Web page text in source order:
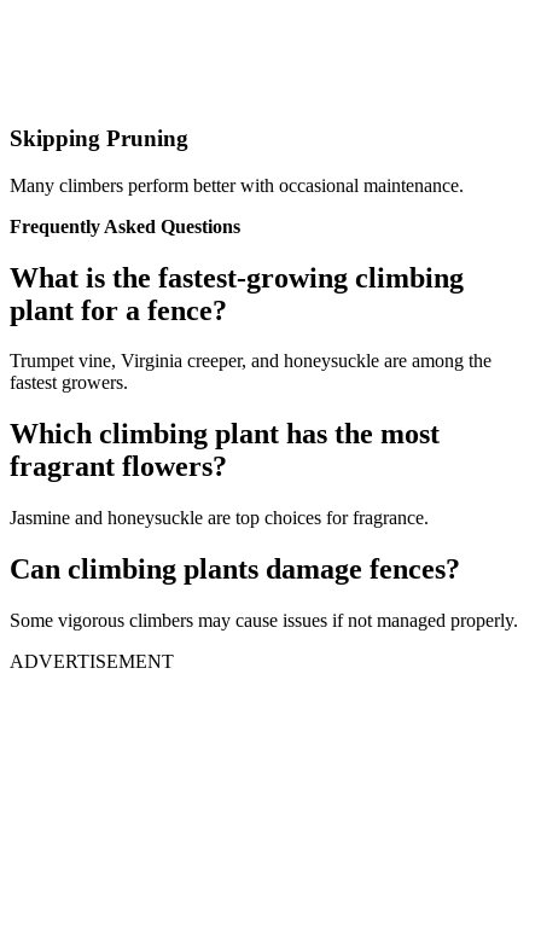
Skipping Pruning
Many climbers perform better with occasional maintenance.
Frequently Asked Questions
What is the fastest-growing climbing
plant for a fence?
Trumpet vine, Virginia creeper, and honeysuckle are among the
fastest growers.
Which climbing plant has the most
fragrant flowers?
Jasmine and honeysuckle are top choices for fragrance.
Can climbing plants damage fences?
Some vigorous climbers may cause issues if not managed properly.
ADVERTISEMENT